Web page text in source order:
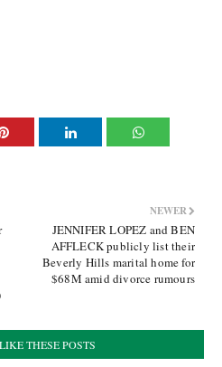
NEWER
JENNIFER LOPEZ and BEN
AFFLECK publicly list their
Beverly Hills marital home for
$68M amid divorce rumours
THESE POSTS